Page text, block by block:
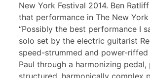
New York Festival 2014. Ben
that performance in The New York
“Possibly the best performance I
solo set by the electric guitarist
speed-strummed and power-riffed
Paul through a harmonizing pedal,